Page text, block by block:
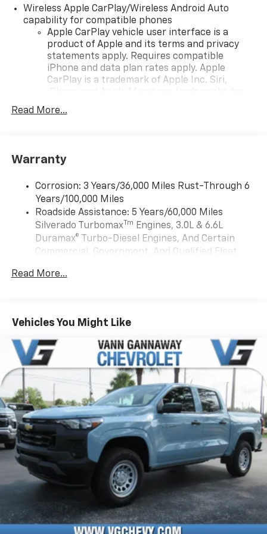
Wireless Apple CarPlay/Wireless Android Auto
capability for compatible phones
Apple CarPlay vehicle user interface is a
product of Apple and its terms and privacy
statements apply. Requires compatible
iPhone and data plan rates apply. Apple
CarPlay is a trademark of Apple Inc. Siri,
countries.
To use Android Auto on your car display, you'll
higher, an active data plan, and the Android
Auto app. Google, Android and Android Auto
are trademarks of Google LLC.
May require additional optional equipment
Wi-Fi ® Hotspot capable
color touchscreen
7" diagonal color touchscreen
Bluetooth® ®2audio streaming for 2 active
devices for compatible phones
Voice command pass-through to phone for
compatible phones
Wireless Apple CarPlay™ capability for
compatible phones 3
Wireless Android Auto™ capability for
compatible phones
Use, control and manage select smartphone
apps through the Infotainment system
SiriusXM Trial Subscription
With your trial subscription, get access to all
of your favorite entertainment from SiriusXM
to enjoy in your vehicle and on the SiriusXM
Read More...
Warranty
Corrosion: 3 Years/36,000 Miles Rust-Through 6
Years/100,000 Miles
Roadside Assistance: 5 Years/60,000 Miles
Silverado TurbomaxTm Engines, 3.0L & 6.6L
Duramax® Turbo-Diesel Engines, And Certain
Commercial, Government, And Qualified Fleet
Drivetrain: 5 Years/60,000 Miles Silverado
Government, And Qualified Fleet Vehicles: 5
Years/100,000 Miles
Warranty: <<< Preliminary 2026 Warranty >>>
Basic: 3 Years/36,000 Miles
Maintenance: First Visit: 12 Months/12,000 Miles
Read More...
Vehicles You Might Like